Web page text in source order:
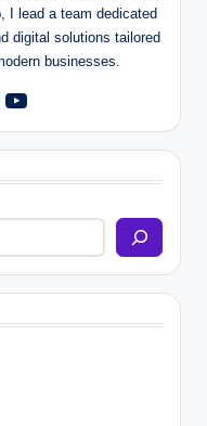
I lead a team dedicated
digital solutions tailored
businesses.
YouTube